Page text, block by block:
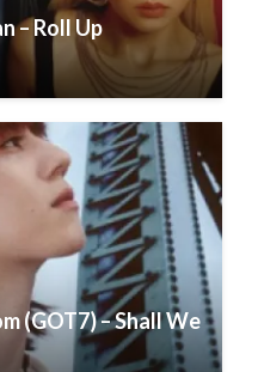
– Roll Up
(GOT7) – Shall We